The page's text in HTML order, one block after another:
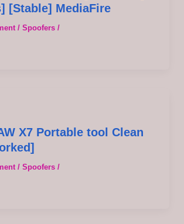
[Stable] MediaFire
/ Spoofers/
X7 Portable tool Clean
/ Spoofers/